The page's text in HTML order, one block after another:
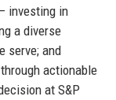
investing in
a diverse
serve; and
actionable
at S&P